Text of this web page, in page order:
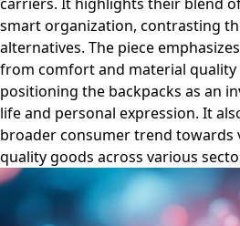
smart organization, contrasting
alternatives. The piece
from comfort and material quality
positioning the backpacks as an
life and personal expression. It
broader consumer trend towards
quality goods across various